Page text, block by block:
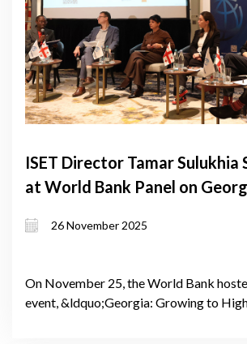
ISET Director Tamar Sulukhia
at World Bank Panel on
26 November 2025
On November 25, the World Bank
event, &ldquo;Georgia: Growing to